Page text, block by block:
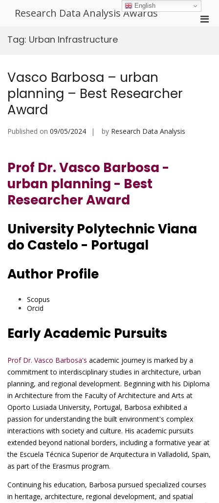
Research Data Analysis Awards
Tag: Urban Infrastructure
Vasco Barbosa – urban
planning – Best Researcher
Award
Published on 09/05/2024 by Research Data Analysis
Prof Dr. Vasco Barbosa -
urban planning - Best
Researcher Award
University Polytechnic Viana
do Castelo - Portugal
Author Profile
Scopus
Orcid
Early Academic Pursuits
Prof Dr. Vasco Barbosa's academic journey is marked by a
commitment to interdisciplinary studies in architecture, urban
planning, and regional development. Beginning with his Diploma
in Architecture from the Faculty of Architecture and Arts at
Oporto Lusiada University, Portugal, Barbosa exhibited a
passion for understanding the built environment's complex
interactions with society and culture. His academic pursuits
extended beyond national borders, including a formative year at
the Escuela Técnica Superior de Arquitectura in Valladolid, Spain,
as part of the Erasmus program.
Continuing his education, Barbosa pursued specialized courses
in heritage, architecture, regional development, and spatial
English